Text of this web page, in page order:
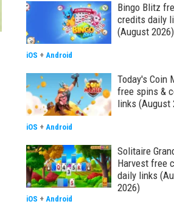
Bingo Blitz
credits daily
(August 2026)
iOS + Android
Today's Coin
free spins &
links (August
iOS + Android
Solitaire
Harvest free
daily links
2026)
iOS + Android